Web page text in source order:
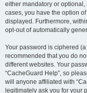
either mandatory or optional,
cases, you have the option
displayed. Furthermore,
opt-out of automatically
Your password is ciphered
recommended that you do
different websites. Your
“CacheGuard Help”, so
will anyone affiliated with
legitimately ask you for your